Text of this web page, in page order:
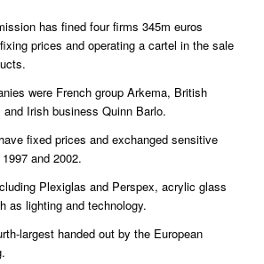
has fined four firms 345m euros
prices and operating a cartel in the sale
were French group Arkema, British
Irish business Quinn Barlo.
fixed prices and exchanged sensitive
and 2002.
Plexiglas and Perspex, acrylic glass
as lighting and technology.
largest handed out by the European